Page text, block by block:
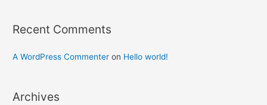
Recent Comments
A WordPress Commenter on Hello world!
Archives